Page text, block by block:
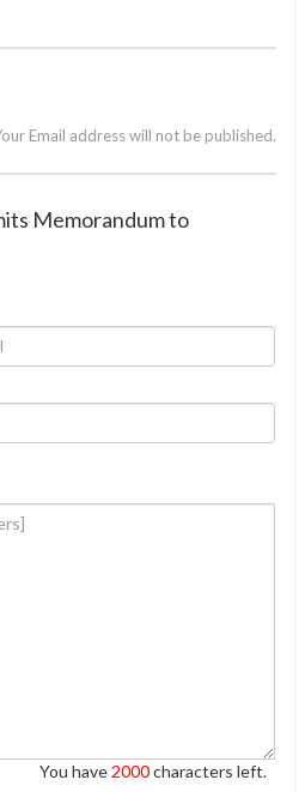
Email address will not be published.
Memorandum to
You have 2000characters left.